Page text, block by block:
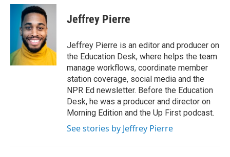
c
k
i
t
t
e
r
n
k
e
d
I
n
Jeffrey Pierre
Jeffrey Pierre is an editor and producer on
the Education Desk, where helps the team
manage workflows, coordinate member
station coverage, social media and the
NPR Ed newsletter. Before the Education
Desk, he was a producer and director on
Morning Edition and the Up First podcast.
See stories by Jeffrey Pierre